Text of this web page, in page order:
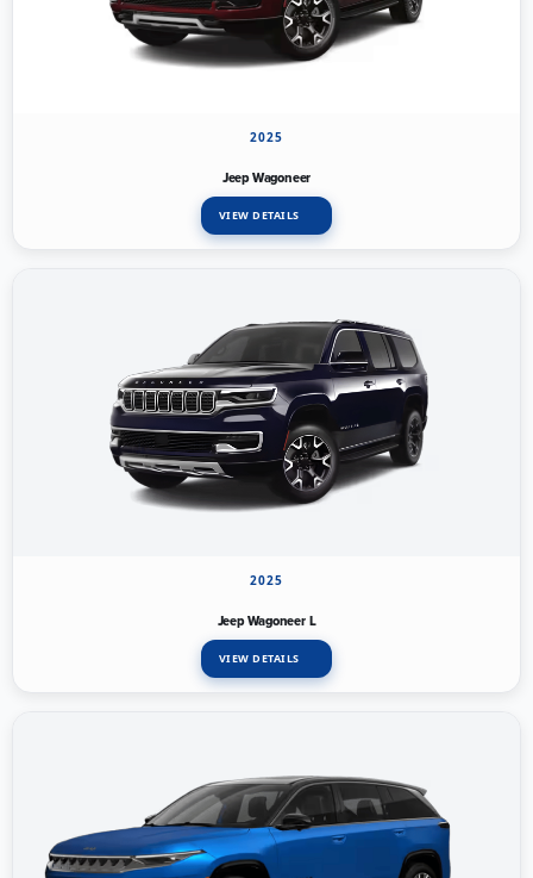
2025
Jeep Wagoneer
VIEW DETAILS
2025
Jeep Wagoneer L
VIEW DETAILS